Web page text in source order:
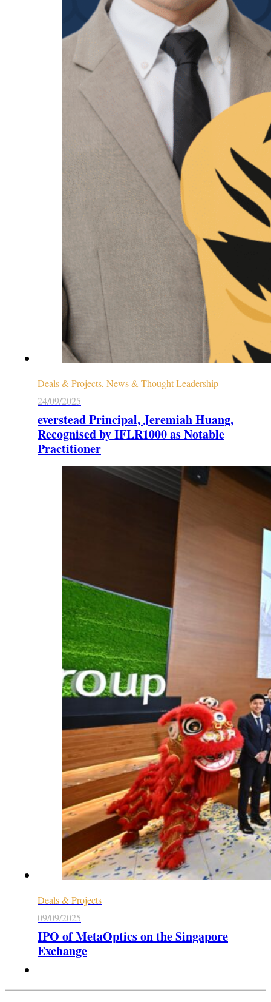
Deals & Projects, News & Thought Leadership
24/09/2025
everstead Principal, Jeremiah Huang,
Recognised by IFLR1000 as Notable
Practitioner
Deals & Projects
09/09/2025
IPO of MetaOptics on the Singapore
Exchange